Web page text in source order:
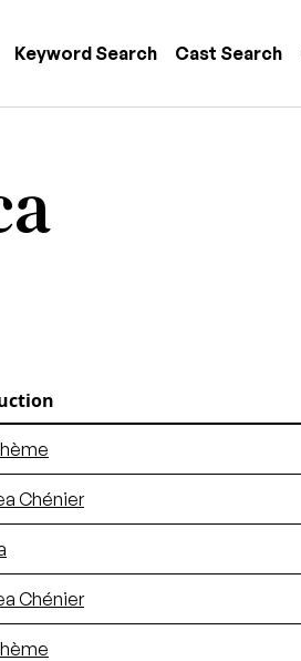
Main
Keyword Search Cast Search
Chénier
Chénier